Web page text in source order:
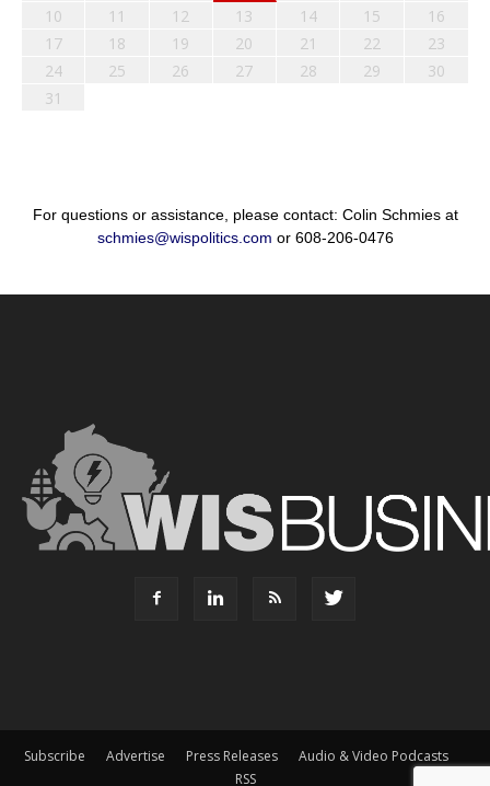
10
11 12 13 14 15
16
17
18 19 20 21 22
23
24
25 26 27 28 29
30
31
For questions or assistance, please contact: Colin Schmies at
schmies@wispolitics.com or 608-206-0476
Subscribe Advertise Press Releases
Audio & Video Podcasts
RSS